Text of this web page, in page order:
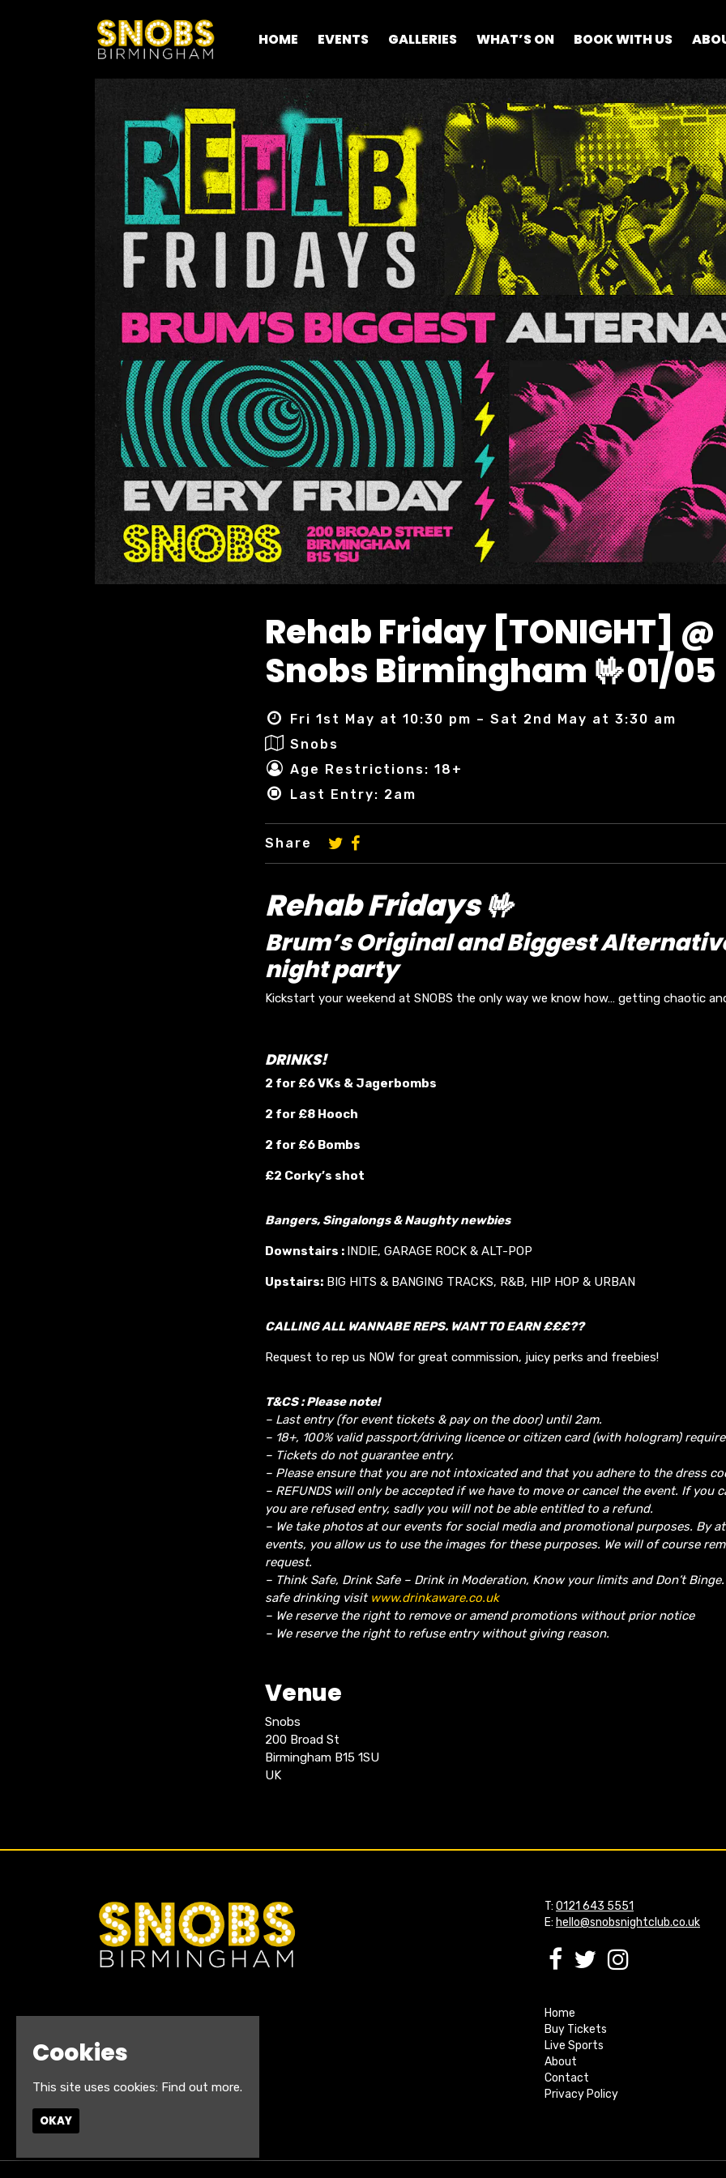
HOME EVENTS GALLERIES WHAT’S ON BOOK WITH US
Rehab Friday [TONIGHT] @
Snobs Birmingham 🤟01/05
Fri 1st May at 10:30 pm – Sat 2nd May at 3:30 am
Snobs
Age Restrictions: 18+
Last Entry: 2am
Share
Rehab Fridays 🤟
Brum’s Original and Biggest
night party
Kickstart your weekend at SNOBS the only way we know how… getting chaotic
DRINKS!
2 for £6 VKs & Jagerbombs
2 for £8 Hooch
2 for £6 Bombs
£2 Corky’s shot
Bangers, Singalongs & Naughty newbies
Downstairs : INDIE, GARAGE ROCK & ALT-POP
Upstairs: BIG HITS & BANGING TRACKS, R&B, HIP HOP & URBAN
CALLING ALL WANNABE REPS. WANT TO EARN £££??
Request to rep us NOW for great commission, juicy perks and freebies!
T&CS : Please note!
– Last entry (for event tickets & pay on the door) until 2am.
– 18+, 100% valid passport/driving licence or citizen card (with hologram)
– Tickets do not guarantee entry.
– Please ensure that you are not intoxicated and that you adhere to the dress
– REFUNDS will only be accepted if we have to move or cancel the event. If you
you are refused entry, sadly you will not be able entitled to a refund.
– We take photos at our events for social media and promotional purposes. By
events, you allow us to use the images for these purposes. We will of course
request.
– Think Safe, Drink Safe – Drink in Moderation, Know your limits and Don’t
safe drinking visit www.drinkaware.co.uk
– We reserve the right to remove or amend promotions without prior notice
– We reserve the right to refuse entry without giving reason.
Venue
Snobs
200 Broad St
Birmingham B15 1SU
UK
T: 0121 643 5551
E: hello@snobsnightclub.co.uk
Home
Buy Tickets
Live Sports
About
Contact
Privacy Policy
Cookies
This site uses cookies: Find out more.
OKAY